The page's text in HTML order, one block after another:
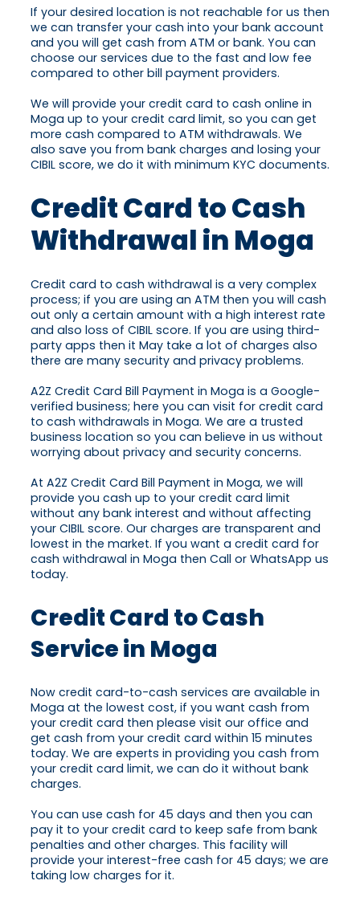
If your desired location is not reachable for us then
we can transfer your cash into your bank account
and you will get cash from ATM or bank. You can
choose our services due to the fast and low fee
compared to other bill payment providers.
We will provide your credit card to cash online in
Moga up to your credit card limit, so you can get
more cash compared to ATM withdrawals. We
also save you from bank charges and losing your
CIBIL score, we do it with minimum KYC documents.
Credit Card to Cash
Withdrawal in Moga
Credit card to cash withdrawal is a very complex
process; if you are using an ATM then you will cash
out only a certain amount with a high interest rate
and also loss of CIBIL score. If you are using third-
party apps then it May take a lot of charges also
there are many security and privacy problems.
A2Z Credit Card Bill Payment in Moga is a Google-
verified business; here you can visit for credit card
to cash withdrawals in Moga. We are a trusted
business location so you can believe in us without
worrying about privacy and security concerns.
At A2Z Credit Card Bill Payment in Moga, we will
provide you cash up to your credit card limit
without any bank interest and without affecting
your CIBIL score. Our charges are transparent and
lowest in the market. If you want a credit card for
cash withdrawal in Moga then Call or WhatsApp us
today.
Credit Card to Cash
Service in Moga
Now credit card-to-cash services are available in
Moga at the lowest cost, if you want cash from
your credit card then please visit our office and
get cash from your credit card within 15 minutes
today. We are experts in providing you cash from
your credit card limit, we can do it without bank
charges.
You can use cash for 45 days and then you can
pay it to your credit card to keep safe from bank
penalties and other charges. This facility will
provide your interest-free cash for 45 days; we are
taking low charges for it.